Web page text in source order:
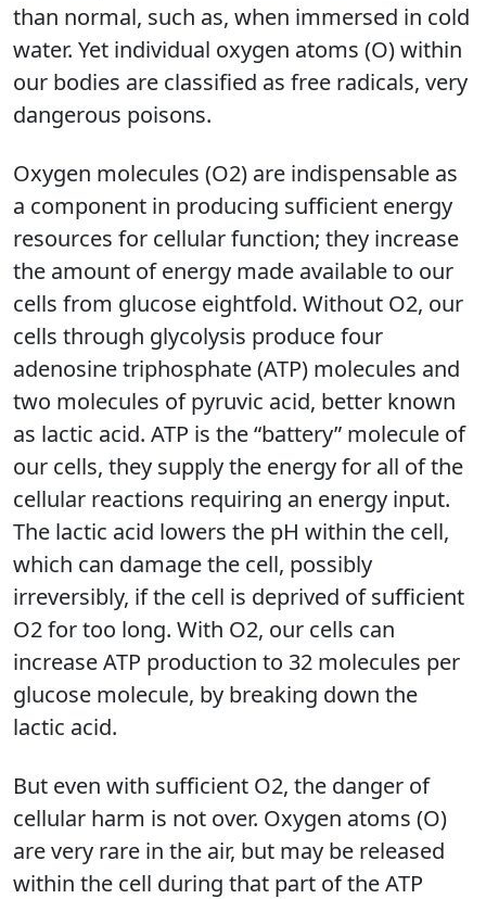
than normal, such as, when immersed in cold
water. Yet individual oxygen atoms (O) within
our bodies are classified as free radicals, very
dangerous poisons.
Oxygen molecules (O2) are indispensable as
a component in producing sufficient energy
resources for cellular function; they increase
the amount of energy made available to our
cells from glucose eightfold. Without O2, our
cells through glycolysis produce four
adenosine triphosphate (ATP) molecules and
two molecules of pyruvic acid, better known
as lactic acid. ATP is the “battery” molecule of
our cells, they supply the energy for all of the
cellular reactions requiring an energy input.
The lactic acid lowers the pH within the cell,
which can damage the cell, possibly
irreversibly, if the cell is deprived of sufficient
O2 for too long. With O2, our cells can
increase ATP production to 32 molecules per
glucose molecule, by breaking down the
lactic acid.
But even with sufficient O2, the danger of
cellular harm is not over. Oxygen atoms (O)
are very rare in the air, but may be released
within the cell during that part of the ATP